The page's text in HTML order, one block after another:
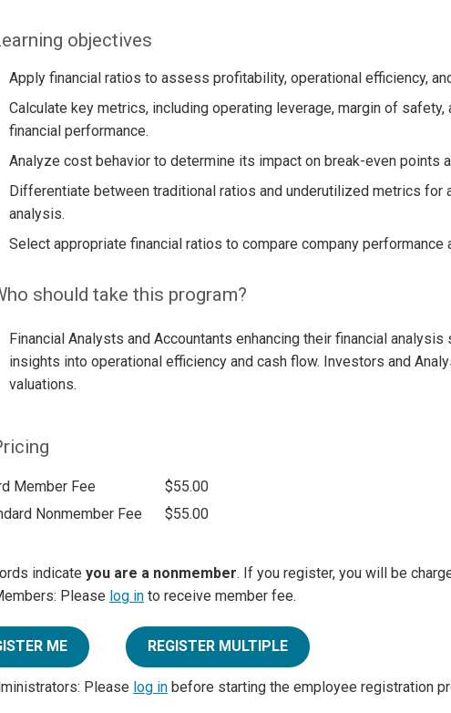
objectives
Apply financial ratios to assess profitability, operational efficiency,
Calculate key metrics, including operating leverage, margin of
financial performance.
Analyze cost behavior to determine its impact on break-even points
Differentiate between traditional ratios and underutilized metrics for
analysis.
Select appropriate financial ratios to compare company
should take this program?
Financial Analysts and Accountants enhancing their financial
insights into operational efficiency and cash flow. Investors and
valuations.
Member Fee
$55.00
Nonmember Fee
$55.00
indicate you are a nonmember. If you register, you will be
Please log in to receive member fee.
ME REGISTER MULTIPLE
Please log in before starting the employee registration